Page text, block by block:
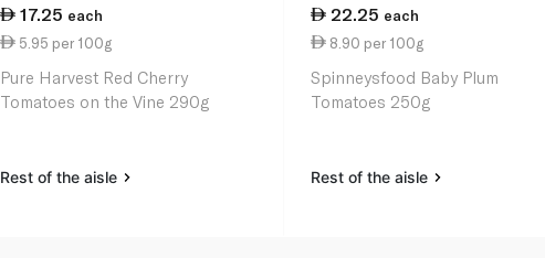
17.25 each
5.95 per 100g
Pure Harvest Red Cherry
Tomatoes on the Vine 290g
Rest of the aisle
22.25 each
8.90 per 100g
Spinneysfood Baby Plum
Tomatoes 250g
Rest of the aisle